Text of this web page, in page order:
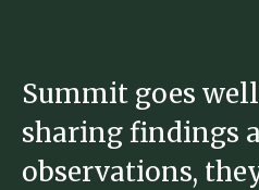
Summit goes
sharing findings
observations,